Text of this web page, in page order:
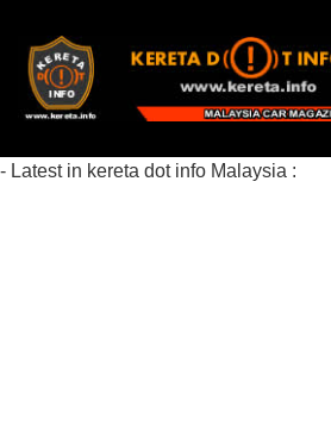
- Latest in kereta dot info Malaysia :